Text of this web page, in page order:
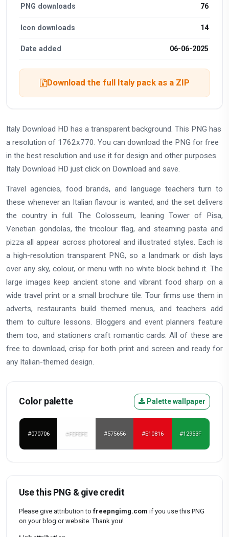
PNG downloads 76
Icon downloads 14
Date added 06-06-2025
Download the full Italy pack as a ZIP
Italy Download HD has a transparent background. This PNG has
a resolution of 1762x770. You can download the PNG for free
in the best resolution and use it for design and other purposes.
Italy Download HD just click on Download and save.
Travel agencies, food brands, and language teachers turn to
these whenever an Italian flavour is wanted, and the set delivers
the country in full. The Colosseum, leaning Tower of Pisa,
Venetian gondolas, the tricolour flag, and steaming pasta and
pizza all appear across photoreal and illustrated styles. Each is
a high-resolution transparent PNG, so a landmark or dish lays
over any sky, colour, or menu with no white block behind it. The
large images keep ancient stone and vibrant food sharp on a
wide travel print or a small brochure tile. Tour firms use them in
adverts, restaurants build themed menus, and teachers add
them to culture lessons. Bloggers and event planners feature
them too, and stationers craft romantic cards. All of these are
free to download, crisp for both print and screen and ready for
any Italian-themed design.
Color palette Palette wallpaper
#070706 #FEFEFE #575656 #E10816 #12953F
Use this PNG & give credit
Please give attribution to freepngimg.com if you use this PNG
on your blog or website. Thank you!